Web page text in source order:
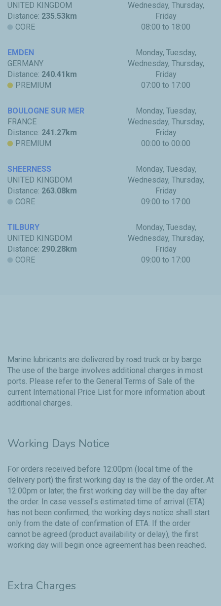
UNITED KINGDOM
Distance: 235.53km
CORE
Wednesday, Thursday,
Friday
08:00 to 18:00
EMDEN
GERMANY
Distance: 240.41km
PREMIUM
Monday, Tuesday,
Wednesday, Thursday,
Friday
07:00 to 17:00
BOULOGNE SUR MER
FRANCE
Distance: 241.27km
PREMIUM
Monday, Tuesday,
Wednesday, Thursday,
Friday
00:00 to 00:00
SHEERNESS
UNITED KINGDOM
Distance: 263.08km
CORE
Monday, Tuesday,
Wednesday, Thursday,
Friday
09:00 to 17:00
TILBURY
UNITED KINGDOM
Distance: 290.28km
CORE
Monday, Tuesday,
Wednesday, Thursday,
Friday
09:00 to 17:00
Marine lubricants are delivered by road truck or by barge.
The use of the barge involves additional charges in most
ports. Please refer to the General Terms of Sale of the
current International Price List for more information about
additional charges.
Working Days Notice
For orders received before 12:00pm (local time of the
delivery port) the first working day is the day of the order. At
12:00pm or later, the first working day will be the day after
the order. In case vessel's estimated time of arrival (ETA)
has not been confirmed, the working days notice shall start
only from the date of confirmation of ETA. If the order
cannot be agreed (product availability or delay), the first
working day will begin once agreement has been reached.
Extra Charges